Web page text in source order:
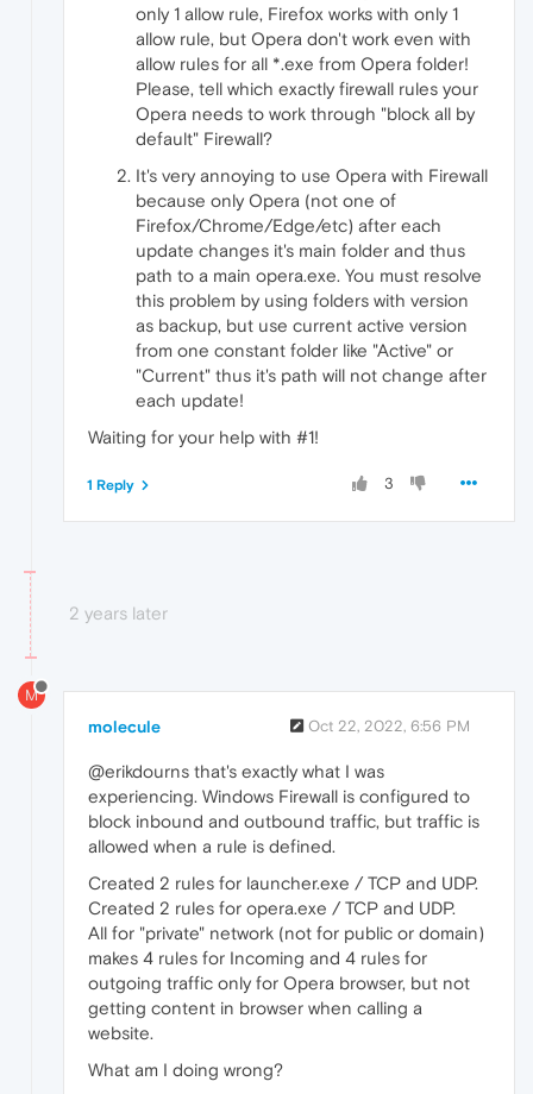
only 1 allow rule, Firefox works with only 1
allow rule, but Opera don't work even with
allow rules for all *.exe from Opera folder!
Please, tell which exactly firewall rules your
Opera needs to work through "block all by
default" Firewall?
It's very annoying to use Opera with Firewall
because only Opera (not one of
Firefox/Chrome/Edge/etc) after each
update changes it's main folder and thus
path to a main opera.exe. You must resolve
this problem by using folders with version
as backup, but use current active version
from one constant folder like "Active" or
"Current" thus it's path will not change after
each update!
Waiting for your help with #1!
3
1 Reply
2 years later
M
molecule Oct 22, 2022, 6:56 PM
@erikdourns that's exactly what I was
experiencing. Windows Firewall is configured to
block inbound and outbound traffic, but traffic is
allowed when a rule is defined.
Created 2 rules for launcher.exe / TCP and UDP.
Created 2 rules for opera.exe / TCP and UDP.
All for "private" network (not for public or domain)
makes 4 rules for Incoming and 4 rules for
outgoing traffic only for Opera browser, but not
getting content in browser when calling a
website.
What am I doing wrong?